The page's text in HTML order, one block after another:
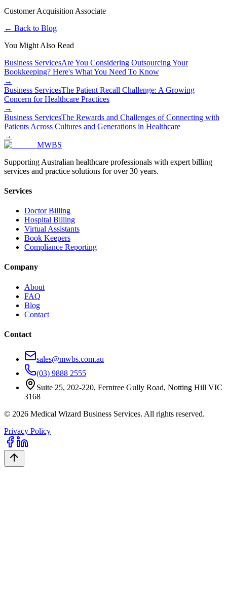
Customer Acquisition Associate
← Back to Blog
You Might Also Read
Business ServicesAre You Considering Outsourcing Your
Bookkeeping? Here's What You Need To Know
→
Business ServicesThe Patient Recall Challenge: A Growing
Concern for Healthcare Practices
→
Business ServicesThe Rewards and Challenges of Connecting with
Patients Across Cultures and Generations in Healthcare
→
MWBS
Supporting Australian healthcare professionals with expert billing
services and practice solutions for over 30 years.
Services
Doctor Billing
Hospital Billing
Virtual Assistants
Book Keepers
Compliance Reporting
Company
About
FAQ
Blog
Contact
Contact
sales@mwbs.com.au
(03) 9888 2555
Suite 25, 202-220, Ferntree Gully Road, Notting Hill VIC
3168
© 2026 Medical Wizard Business Services. All rights reserved.
Privacy Policy